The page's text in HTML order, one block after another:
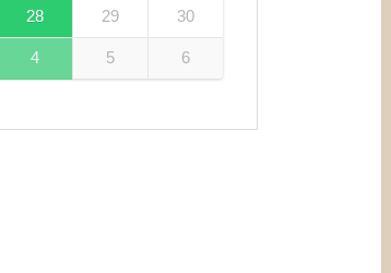
28 29 30
4 5 6